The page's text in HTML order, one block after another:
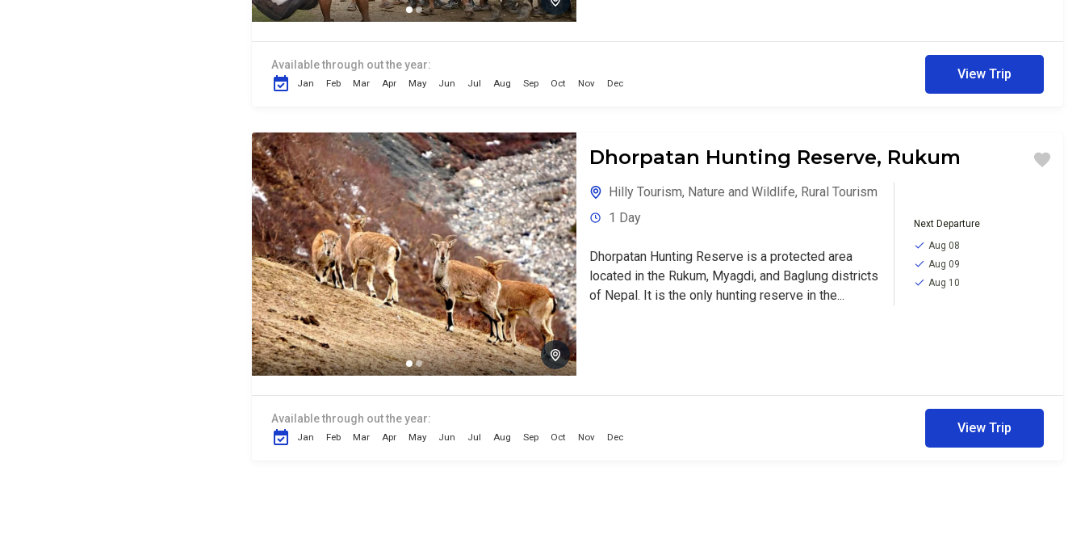
Available through out the year:
Jan Feb Mar Apr May Jun Jul Aug Sep Oct Nov Dec
View Trip
Dhorpatan Hunting Reserve, Rukum
Hilly Tourism, Nature and Wildlife, Rural Tourism
1 Day
Dhorpatan Hunting Reserve is a protected area
located in the Rukum, Myagdi, and Baglung districts
of Nepal. It is the only hunting reserve in the...
Next Departure
Aug 08
Aug 09
Aug 10
Available through out the year:
Jan Feb Mar Apr May Jun Jul Aug Sep Oct Nov Dec
View Trip